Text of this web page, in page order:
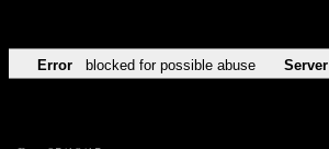
Error blocked for possible abuse Server